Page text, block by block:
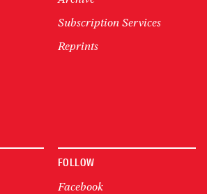
Subscription Services
Reprints
FOLLOW
Facebook